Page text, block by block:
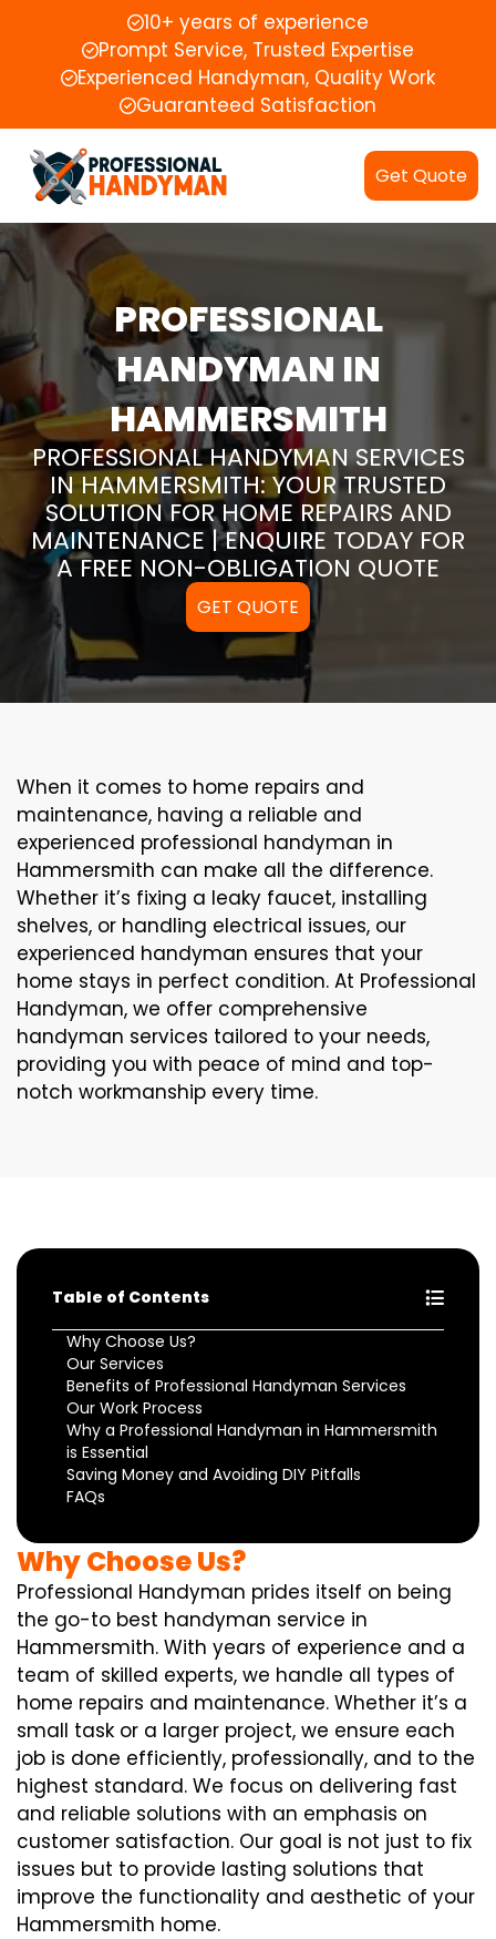
10+ years of experience
Prompt Service, Trusted Expertise
Experienced Handyman, Quality Work
Guaranteed Satisfaction
Get Quote
PROFESSIONAL
HANDYMAN IN
HAMMERSMITH
PROFESSIONAL HANDYMAN SERVICES
IN HAMMERSMITH: YOUR TRUSTED
SOLUTION FOR HOME REPAIRS AND
MAINTENANCE | ENQUIRE TODAY FOR
A FREE NON-OBLIGATION QUOTE
GET QUOTE
When it comes to home repairs and
maintenance, having a reliable and
experienced professional handyman in
Hammersmith can make all the difference.
Whether it’s fixing a leaky faucet, installing
shelves, or handling electrical issues, our
experienced handyman ensures that your
home stays in perfect condition. At Professional
Handyman, we offer comprehensive
handyman services tailored to your needs,
providing you with peace of mind and top-
notch workmanship every time.
Table of Contents
Why Choose Us?
Our Services
Benefits of Professional Handyman Services
Our Work Process
Why a Professional Handyman in Hammersmith
is Essential
Saving Money and Avoiding DIY Pitfalls
FAQs
Why Choose Us?
Professional Handyman prides itself on being
the go-to best handyman service in
Hammersmith. With years of experience and a
team of skilled experts, we handle all types of
home repairs and maintenance. Whether it’s a
small task or a larger project, we ensure each
job is done efficiently, professionally, and to the
highest standard. We focus on delivering fast
and reliable solutions with an emphasis on
customer satisfaction. Our goal is not just to fix
issues but to provide lasting solutions that
improve the functionality and aesthetic of your
Hammersmith home.